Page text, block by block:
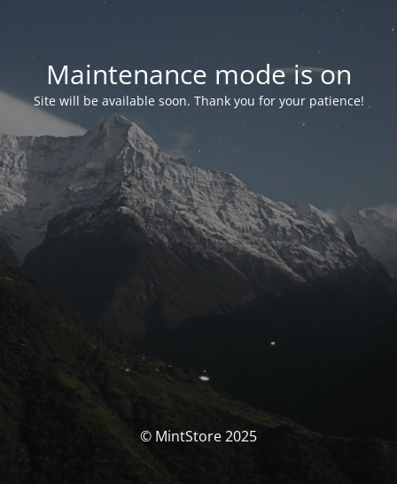
Maintenance mode is on
Site will be available soon. Thank you for your patience!
© MintStore 2025